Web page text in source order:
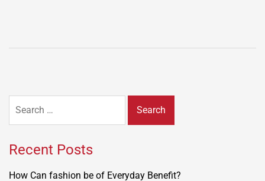
for:
Recent Posts
How Can fashion be of Everyday Benefit?